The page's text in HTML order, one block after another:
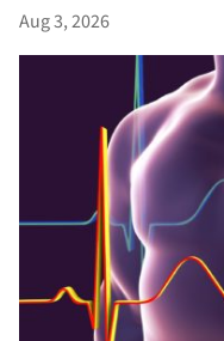
Aug 3, 2026